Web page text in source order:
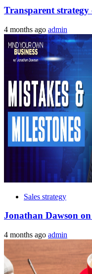
Transparent
4 months ago admin
Sales strategy
Jonathan Dawson
4 months ago admin